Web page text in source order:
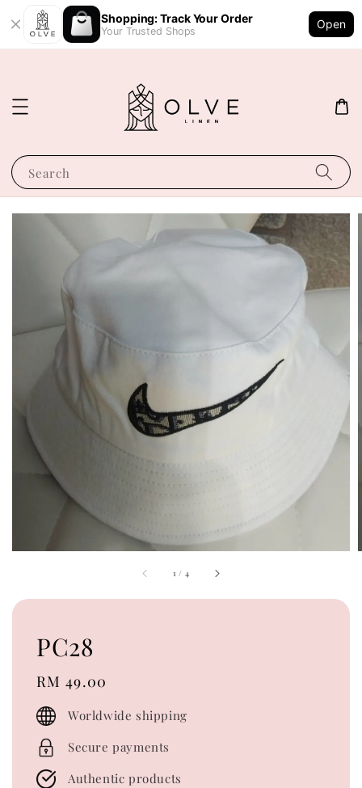
Shopping: Track Your Order
Your Trusted Shops
Open
Search
1 / 4
PC28
Regular
price
RM 49.00
Worldwide shipping
Secure payments
Authentic products